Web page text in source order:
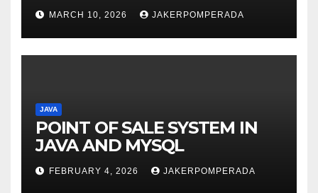
MARCH 10, 2026 JAKERPOMPERADA
JAVA
POINT OF SALE SYSTEM IN
JAVA AND MYSQL
FEBRUARY 4, 2026 JAKERPOMPERADA